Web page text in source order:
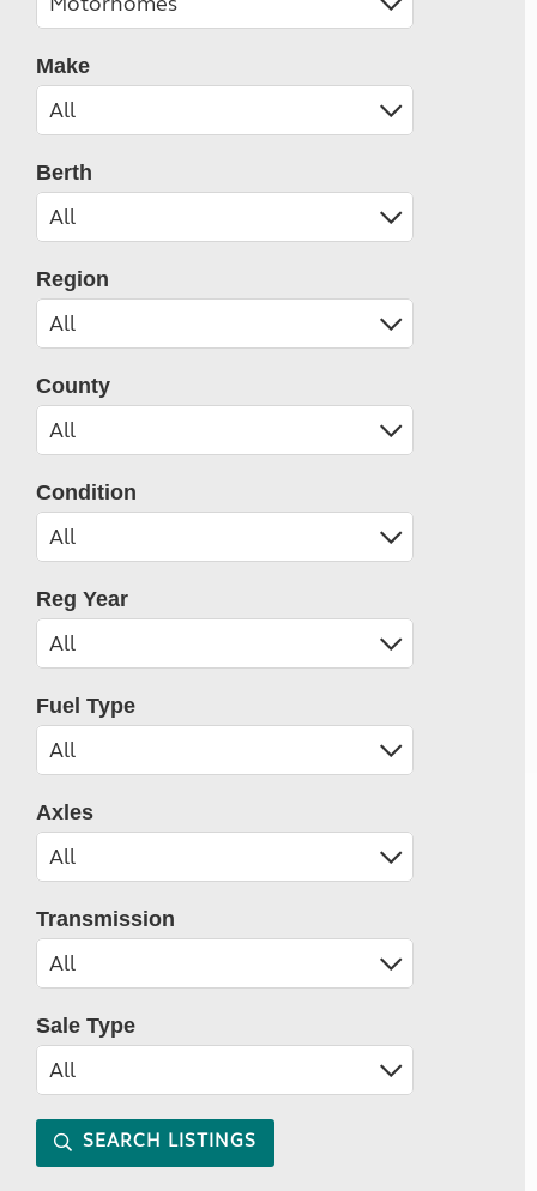
Make
Berth
Region
County
Condition
Reg Year
Fuel Type
Axles
Transmission
Sale Type
SEARCH LISTINGS